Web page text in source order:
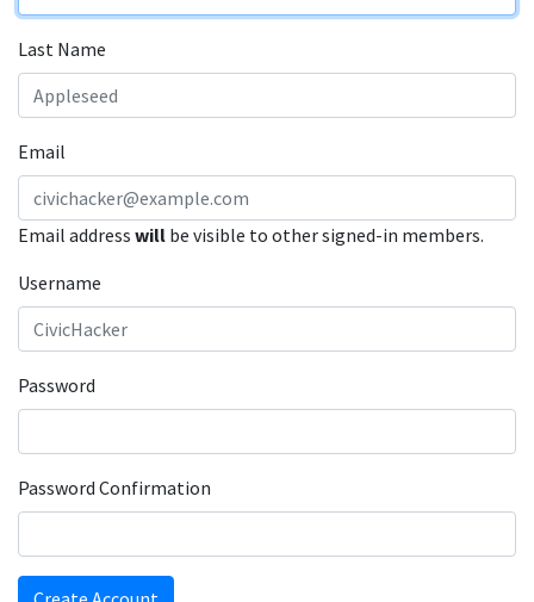
Last Name
Email
Email address will be visible to other signed-in members.
Username
Password
Password Confirmation